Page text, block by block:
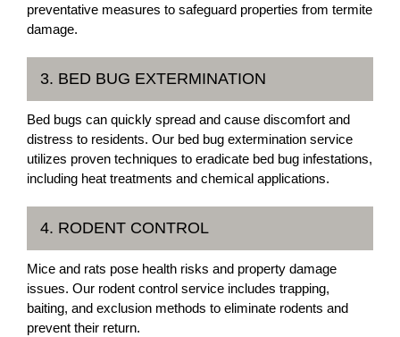
preventative measures to safeguard properties from termite
damage.
3. BED BUG EXTERMINATION
Bed bugs can quickly spread and cause discomfort and
distress to residents. Our bed bug extermination service
utilizes proven techniques to eradicate bed bug infestations,
including heat treatments and chemical applications.
4. RODENT CONTROL
Mice and rats pose health risks and property damage
issues. Our rodent control service includes trapping,
baiting, and exclusion methods to eliminate rodents and
prevent their return.